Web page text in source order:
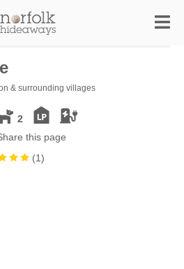
& surrounding villages
2
this page
(1)